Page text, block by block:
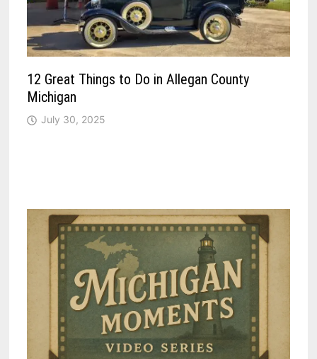
12 Great Things to Do in Allegan County
Michigan
July 30, 2025